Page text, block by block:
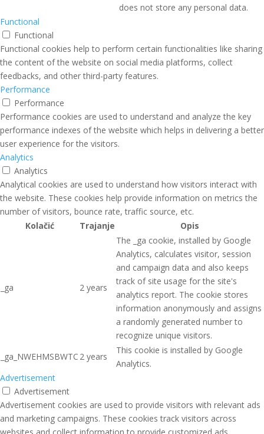
does not store any personal data.
Functional
Functional
Functional cookies help to perform certain functionalities like sharing
the content of the website on social media platforms, collect
feedbacks, and other third-party features.
Performance
Performance
Performance cookies are used to understand and analyze the key
performance indexes of the website which helps in delivering a better
user experience for the visitors.
Analytics
Analytics
Analytical cookies are used to understand how visitors interact with
the website. These cookies help provide information on metrics the
number of visitors, bounce rate, traffic source, etc.
Kolačić
Trajanje Opis
_ga 2 years
The _ga cookie, installed by Google
Analytics, calculates visitor, session
and campaign data and also keeps
track of site usage for the site's
analytics report. The cookie stores
information anonymously and assigns
a randomly generated number to
recognize unique visitors.
_ga_NWEHMSBWTC 2 years
This cookie is installed by Google
Analytics.
Advertisement
Advertisement
Advertisement cookies are used to provide visitors with relevant ads
and marketing campaigns. These cookies track visitors across